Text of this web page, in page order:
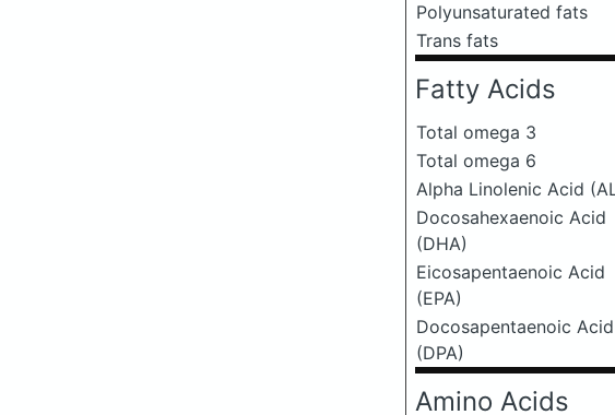
Polyunsaturated fats
Trans fats
Fatty Acids
Total omega 3
Total omega 6
Alpha Linolenic Acid
Docosahexaenoic Acid
(DHA)
Eicosapentaenoic Acid
(EPA)
Docosapentaenoic Acid
(DPA)
Amino Acids